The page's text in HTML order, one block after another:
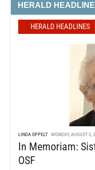
HERALD
HERALD HEADLINES
LINDA OPPELT MONDAY, AUGUST 3,
In Memoriam:
OSF